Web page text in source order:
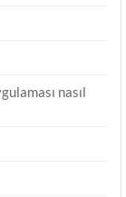
nasıl